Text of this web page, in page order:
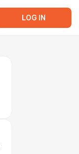
LOG IN